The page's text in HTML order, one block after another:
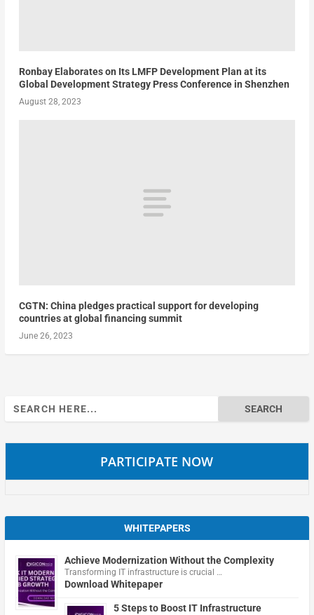
Ronbay Elaborates on Its LMFP Development Plan at its
Global Development Strategy Press Conference in Shenzhen
August 28, 2023
CGTN: China pledges practical support for developing
countries at global financing summit
June 26, 2023
Search
for:
PARTICIPATE NOW
WHITEPAPERS
Achieve Modernization Without the Complexity
Transforming IT infrastructure is crucial …
Download Whitepaper
5 Steps to Boost IT Infrastructure